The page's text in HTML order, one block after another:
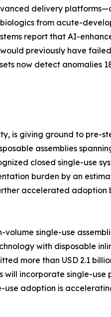
delivery
from acute-
report that AI-
previously have
now detect anomalies
is giving ground to pre-
assemblies
closed single-use
burden by an
accelerated
single-use
with disposable
more than USD 2.1
will incorporate single-
adoption is